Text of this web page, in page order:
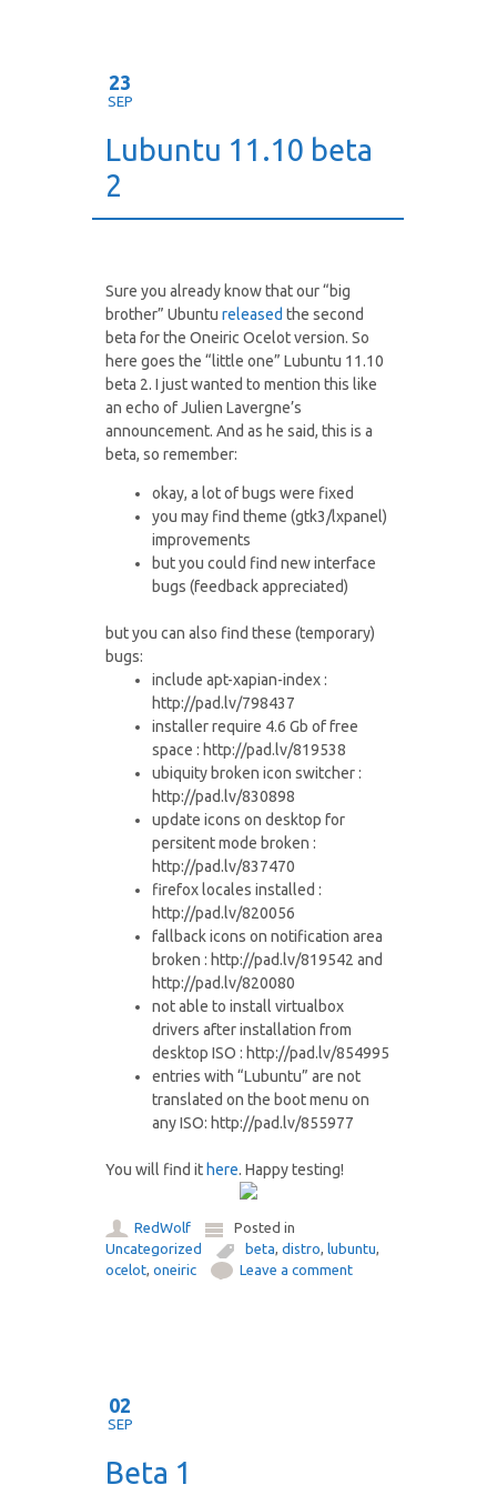
23
SEP
Lubuntu 11.10 beta
2
Sure you already know that our “big
brother” Ubuntureleased the second
beta for the Oneiric Ocelot version. So
here goes the “little one” Lubuntu 11.10
beta 2. I just wanted to mention this like
an echo of Julien Lavergne’s
announcement. And as he said, this is a
beta, so remember:
okay, a lot of bugs were fixed
you may find theme (gtk3/lxpanel)
improvements
but you could find new interface
bugs (feedback appreciated)
but you can also find these (temporary)
bugs:
include apt-xapian-index :
http://pad.lv/798437
installer require 4.6 Gb of free
space : http://pad.lv/819538
ubiquity broken icon switcher :
http://pad.lv/830898
update icons on desktop for
persitent mode broken :
http://pad.lv/837470
firefox locales installed :
http://pad.lv/820056
fallback icons on notification area
broken : http://pad.lv/819542 and
http://pad.lv/820080
not able to install virtualbox
drivers after installation from
desktop ISO : http://pad.lv/854995
entries with “Lubuntu” are not
translated on the boot menu on
any ISO: http://pad.lv/855977
You will find it here. Happy testing!
RedWolf
Posted in
Uncategorized
beta,distro, lubuntu,
ocelot,oneiric Leave a comment
02
SEP
Beta 1